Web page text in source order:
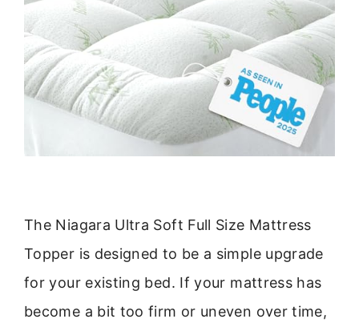
The Niagara Ultra Soft Full Size Mattress
Topper is designed to be a simple upgrade
for your existing bed. If your mattress has
become a bit too firm or uneven over time,